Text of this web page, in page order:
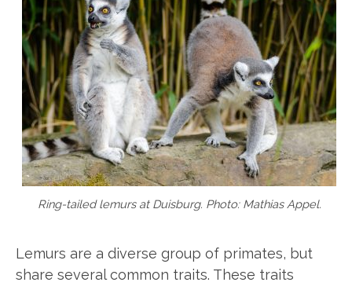
Ring-tailed lemurs at Duisburg. Photo: Mathias Appel.
Lemurs are a diverse group of primates, but
share several common traits. These traits